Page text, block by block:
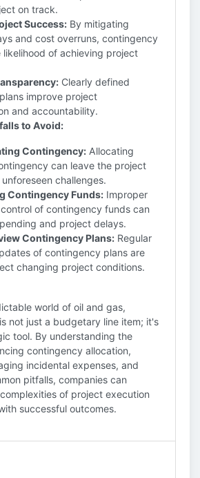
on track.
Success: By mitigating
and cost overruns, contingency
likelihood of achieving project
Clearly defined
improve project
and accountability.
to Avoid:
Contingency: Allocating
can leave the project
challenges.
Contingency Funds: Improper
of contingency funds can
and project delays.
Contingency Plans: Regular
of contingency plans are
changing project conditions.
world of oil and gas,
not just a budgetary line item; it's
tool. By understanding the
contingency allocation,
incidental expenses, and
pitfalls, companies can
of project execution
successful outcomes.